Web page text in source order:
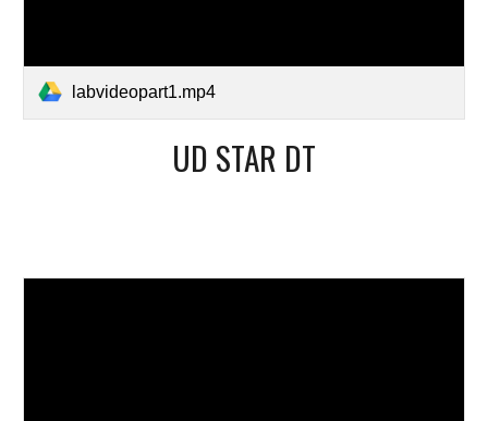
labvideopart1.mp4
UD STAR DT